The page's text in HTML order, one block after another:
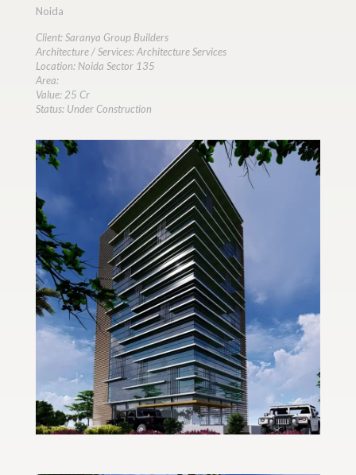
Noida
Client: Saranya Group Builders
Architecture / Services: Architecture Services
Location: Noida Sector 135
Area:
Value: 25 Cr
Status: Under Construction